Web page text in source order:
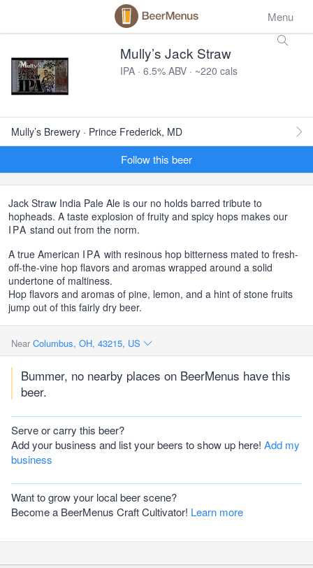
Menu
Mully’s Jack Straw
IPA · 6.5% ABV · ~220 cals
Mully’s Brewery · Prince Frederick, MD
Follow this beer
Jack Straw India Pale Ale is our no holds barred tribute to
hopheads. A taste explosion of fruity and spicy hops makes our
IPA stand out from the norm.
A true American IPA with resinous hop bitterness mated to fresh-
off-the-vine hop flavors and aromas wrapped around a solid
undertone of maltiness.
Hop flavors and aromas of pine, lemon, and a hint of stone fruits
jump out of this fairly dry beer.
Near Columbus, OH, 43215, US
Bummer, no nearby places on BeerMenus have this
beer.
Serve or carry this beer?
Add your business and list your beers to show up here! Add my
business
Want to grow your local beer scene?
Become a BeerMenus Craft Cultivator! Learn more